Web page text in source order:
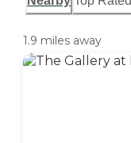
1.9 miles away